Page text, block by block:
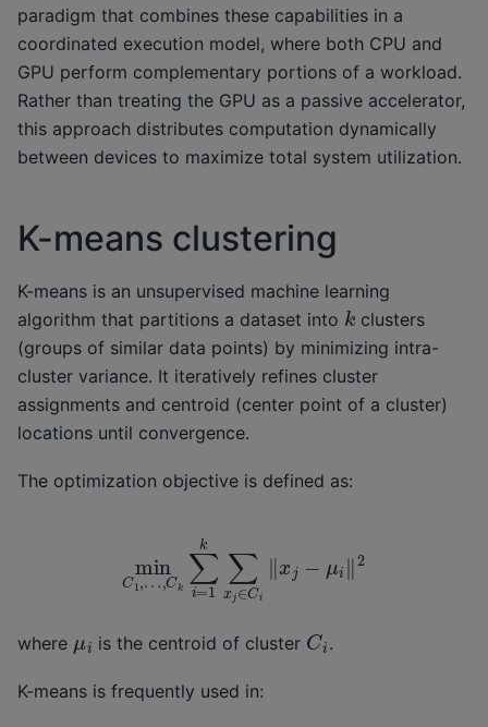
paradigm that combines these capabilities in a
coordinated execution model, where both CPU and
GPU perform complementary portions of a workload.
Rather than treating the GPU as a passive accelerator,
this approach distributes computation dynamically
between devices to maximize total system utilization.
K-means clustering
K-means is an unsupervised machine learning
algorithm that partitions a dataset into k clusters
(groups of similar data points) by minimizing intra-
cluster variance. It iteratively refines cluster
assignments and centroid (center point of a cluster)
locations until convergence.
The optimization objective is defined as:
k∑
where μi is the centroid of cluster Ci .
K-means is frequently used in: